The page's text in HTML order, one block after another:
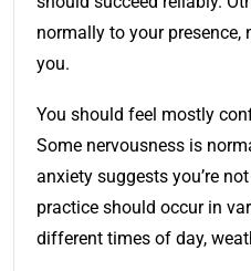
normally to your
you.
You should feel mostly
Some nervousness is
anxiety suggests you’re
practice should occur in
different times of day,